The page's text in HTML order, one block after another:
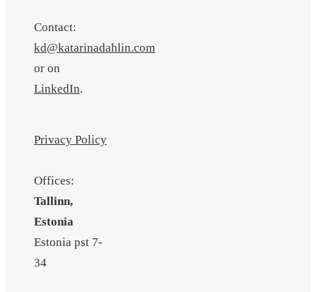
Contact:
kd@katarinadahlin.com
or on
LinkedIn.
Privacy Policy
Offices:
Tallinn,
Estonia
Estonia pst 7-
34